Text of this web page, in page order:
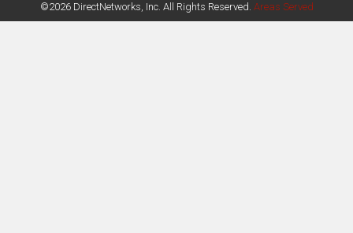
©2026 DirectNetworks, Inc. All Rights Reserved. Areas Served